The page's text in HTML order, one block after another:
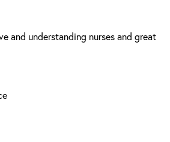
and understanding nurses and great